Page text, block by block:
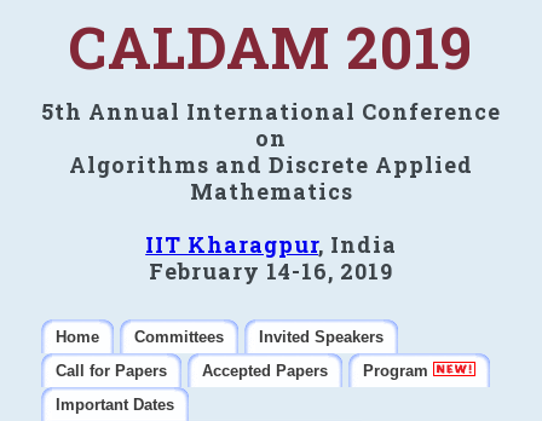
CALDAM 2019
5th Annual International Conference
on
Algorithms and Discrete Applied
Mathematics
IIT Kharagpur, India
February 14-16, 2019
Home Committees
Invited Speakers
Call for Papers
Accepted Papers
Program
Important Dates